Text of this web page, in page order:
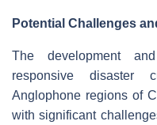
Potential Challenges
The development
responsive disaster
Anglophone regions of
with significant